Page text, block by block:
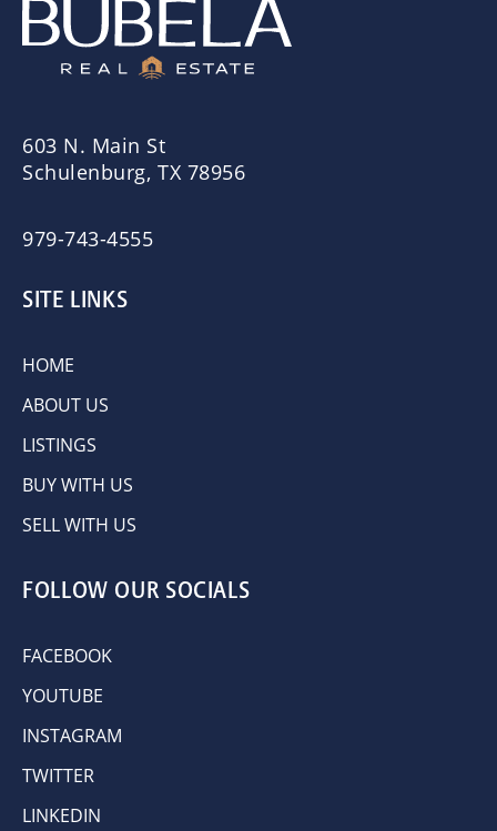
603 N. Main St
Schulenburg, TX 78956
979-743-4555
SITE LINKS
HOME
ABOUT US
LISTINGS
BUY WITH US
SELL WITH US
FOLLOW OUR SOCIALS
FACEBOOK
YOUTUBE
INSTAGRAM
TWITTER
LINKEDIN